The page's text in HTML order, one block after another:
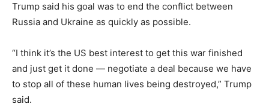
Trump said his goal was to end the conflict between
Russia and Ukraine as quickly as possible.
“I think it’s the US best interest to get this war finished
and just get it done — negotiate a deal because we have
to stop all of these human lives being destroyed,” Trump
said.